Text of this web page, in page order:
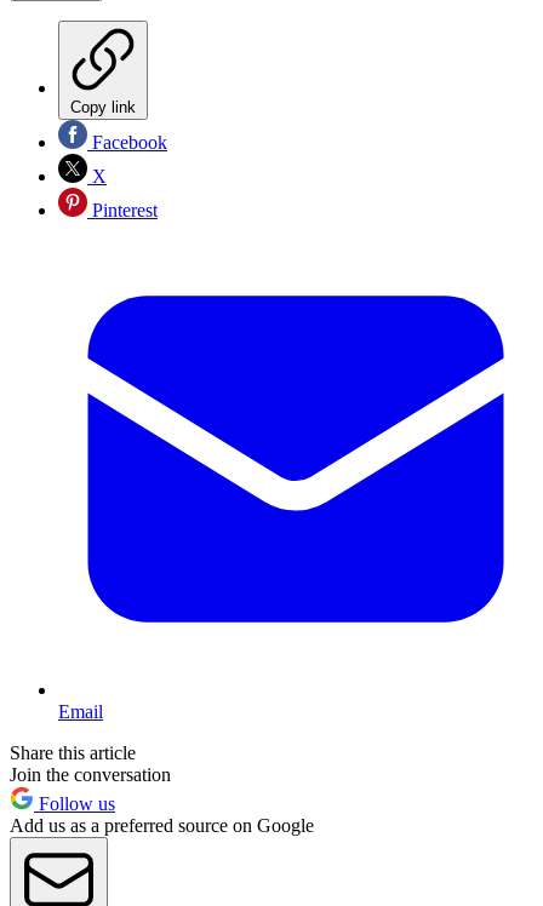
Copy link
Facebook
X
Pinterest
Email
Share this article
Join the conversation
Follow us
Add us as a preferred source on Google